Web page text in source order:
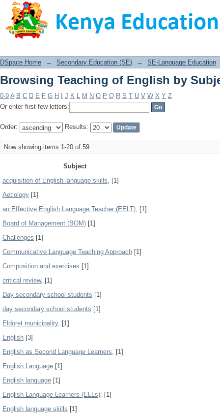
Browsing Teaching of English by
DSpace Home → Secondary Education (SE) → SE-Language Education
Browsing Teaching of English by
0-9 A B C D E F G H J K L M N O P Q R S T U V W X Y Z
Or enter first few letters:
Order: Results:
Now showing items 1-20 of 59
Subject
acquisition of English language skills, [1]
Aetiology [1]
an Effective English Language Teacher (EELT); [1]
Board of Management (BOM) [1]
Challenges [1]
Communicative Language Teaching Approach [1]
Composition and exercises [1]
critical review, [1]
Day secondary school students [1]
day secondary school students [1]
Eldoret municipality, [1]
English [3]
English as Second Language Learners, [1]
English Language [1]
English language [1]
English Language Learners (ELLs); [1]
English language skills [1]